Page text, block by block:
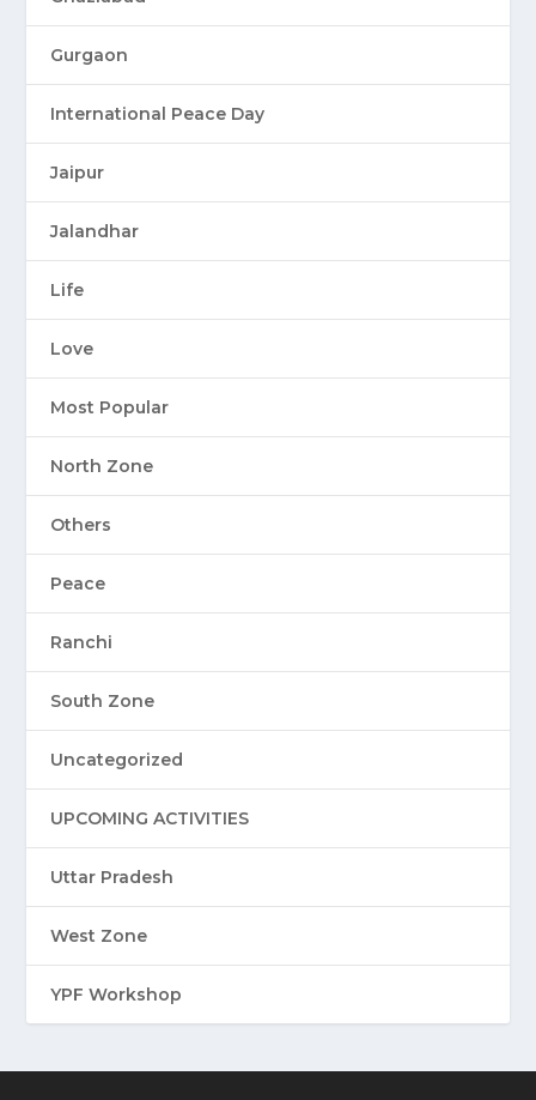
Gurgaon
International Peace Day
Jaipur
Jalandhar
Life
Love
Most Popular
North Zone
Others
Peace
Ranchi
South Zone
Uncategorized
UPCOMING ACTIVITIES
Uttar Pradesh
West Zone
YPF Workshop